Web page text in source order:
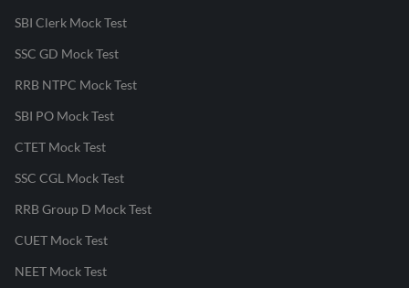
SBI Clerk Mock Test
SSC GD Mock Test
RRB NTPC Mock Test
SBI PO Mock Test
CTET Mock Test
SSC CGL Mock Test
RRB Group D Mock Test
CUET Mock Test
NEET Mock Test